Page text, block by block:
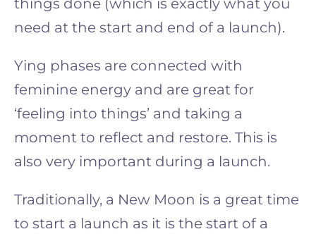
things done (which is exactly what you
need at the start and end of a launch).
Ying phases are connected with
feminine energy and are great for
‘feeling into things’ and taking a
moment to reflect and restore. This is
also very important during a launch.
Traditionally, a New Moon is a great time
to start a launch as it is the start of a